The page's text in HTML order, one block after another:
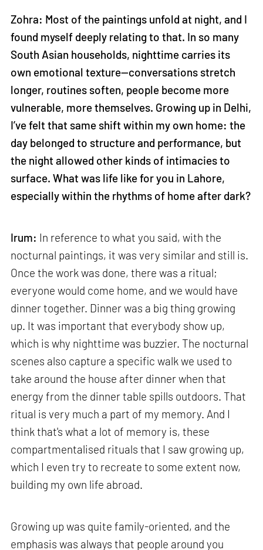
Zohra: Most of the paintings unfold at night, and I
found myself deeply relating to that. In so many
South Asian households, nighttime carries its
own emotional texture—conversations stretch
longer, routines soften, people become more
vulnerable, more themselves. Growing up in Delhi,
I’ve felt that same shift within my own home: the
day belonged to structure and performance, but
the night allowed other kinds of intimacies to
surface. What was life like for you in Lahore,
especially within the rhythms of home after dark?
Irum: In reference to what you said, with the
nocturnal paintings, it was very similar and still is.
Once the work was done, there was a ritual;
everyone would come home, and we would have
dinner together. Dinner was a big thing growing
up. It was important that everybody show up,
which is why nighttime was buzzier. The nocturnal
scenes also capture a specific walk we used to
take around the house after dinner when that
energy from the dinner table spills outdoors. That
ritual is very much a part of my memory. And I
think that's what a lot of memory is, these
compartmentalised rituals that I saw growing up,
which I even try to recreate to some extent now,
building my own life abroad.
Growing up was quite family-oriented, and the
emphasis was always that people around you